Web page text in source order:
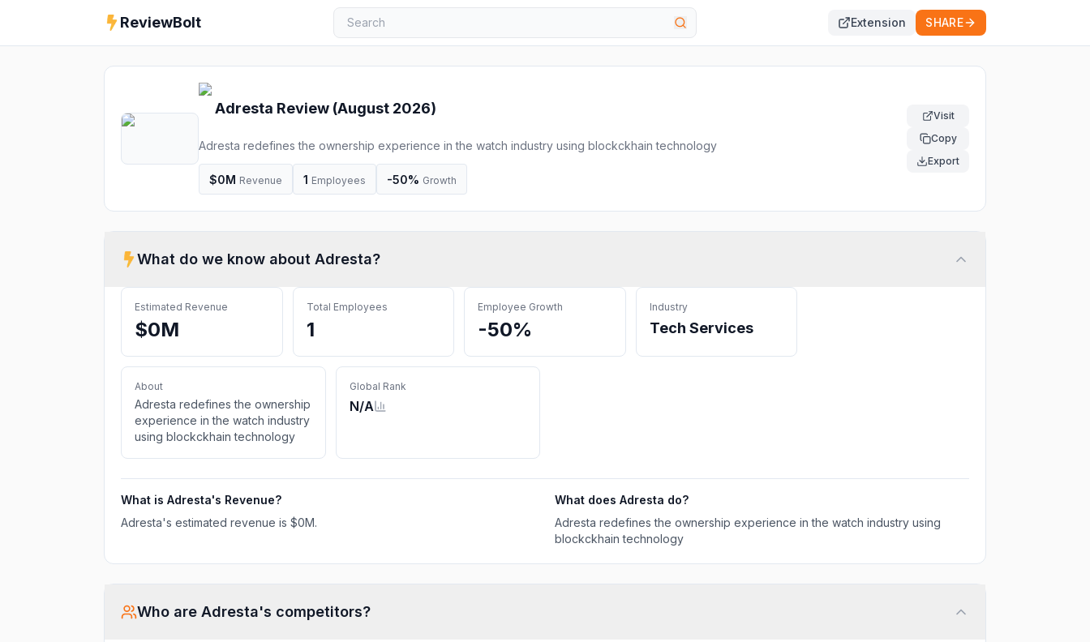
ReviewBolt Extension SHARE
Adresta Review (August 2026)
Adresta redefines the ownership experience in the watch industry using blockckhain technology
$0M Revenue 1 Employees -50% Growth
Visit
Copy
Export
What do we know about Adresta?
Estimated Revenue
$0M
Total Employees
1
Employee Growth
-50%
Industry
Tech Services
About
Adresta redefines the ownership
experience in the watch industry
using blockckhain technology
Global Rank
N/A
What is Adresta's Revenue?
Adresta's estimated revenue is $0M.
What does Adresta do?
Adresta redefines the ownership experience in the watch industry using
blockckhain technology
Who are Adresta's competitors?